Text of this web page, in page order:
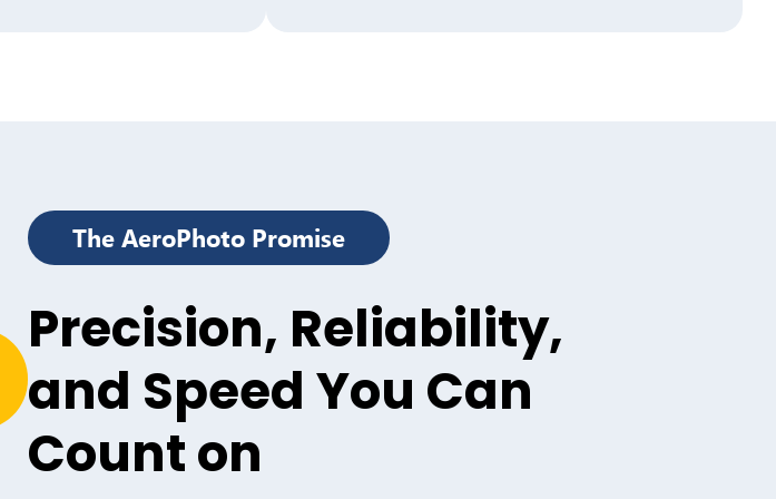
The AeroPhoto Promise
Precision, Reliability,
and Speed You Can
Count on